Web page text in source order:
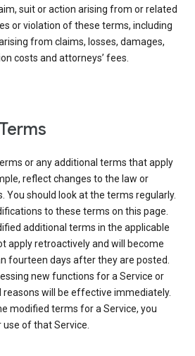
suit or action arising from or related
or violation of these terms, including
from claims, losses, damages,
costs and attorneys’ fees.
or any additional terms that apply
reflect changes to the law or
You should look at the terms regularly.
to these terms on this page.
additional terms in the applicable
apply retroactively and will become
fourteen days after they are posted.
new functions for a Service or
will be effective immediately.
modified terms for a Service, you
of that Service.